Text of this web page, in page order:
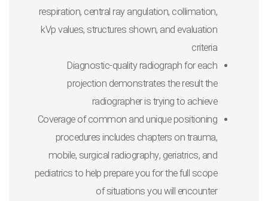
respiration, central ray angulation, collimation,
kVp values, structures shown, and evaluation
criteria
Diagnostic-quality radiographfor each
projection demonstrates the result the
radiographer is trying to achieve
Coverage of common and unique positioning
procedures includes chapters on trauma,
mobile, surgical radiography, geriatrics, and
pediatrics to help prepare you for the full scope
of situations you will encounter